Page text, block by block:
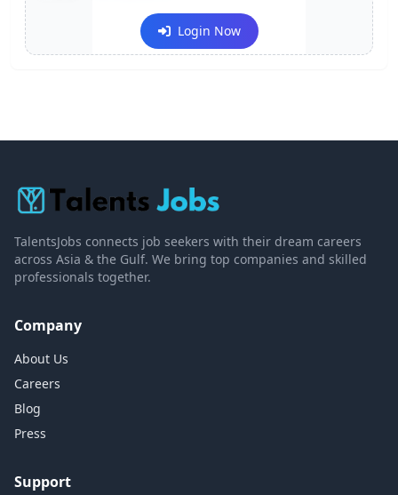
Login Now
TalentsJobs connects job seekers with their dream careers
across Asia & the Gulf. We bring top companies and skilled
professionals together.
Company
About Us
Careers
Blog
Press
Support